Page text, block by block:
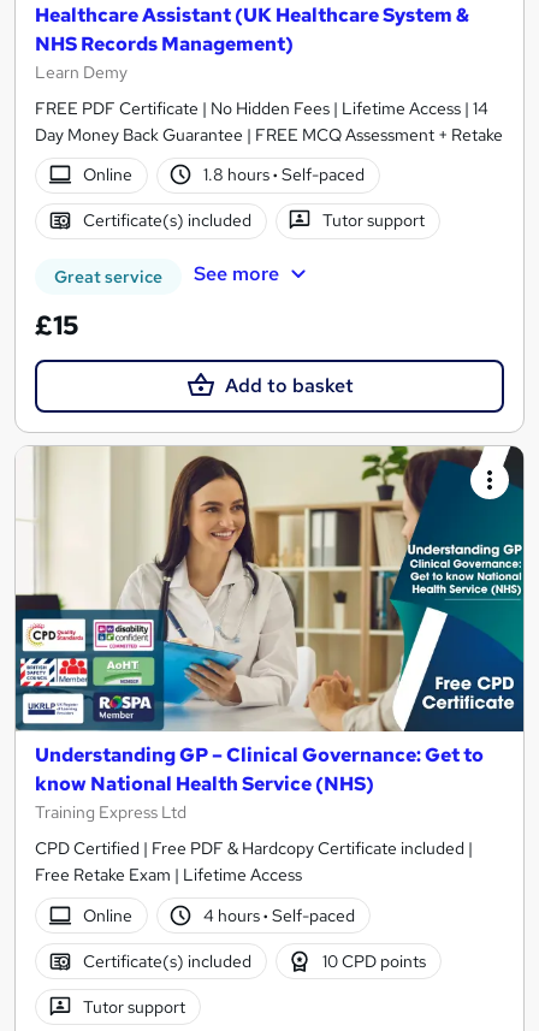
Healthcare Assistant (UK Healthcare System &
NHS Records Management)
Learn Demy
FREE PDF Certificate | No Hidden Fees | Lifetime Access | 14
Day Money Back Guarantee | FREE MCQ Assessment + Retake
Online
1.8 hours· Self-paced
Certificate(s) included Tutor support
Great service See more
£15
Add to basket
Understanding GP – Clinical Governance: Get to
know National Health Service (NHS)
Training Express Ltd
CPD Certified | Free PDF & Hardcopy Certificate included |
Free Retake Exam | Lifetime Access
Online
4 hours· Self-paced
Certificate(s) included 10 CPD points
Tutor support